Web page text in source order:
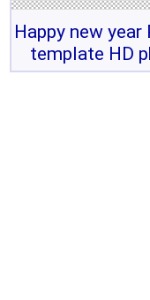
Happy new year
template HD